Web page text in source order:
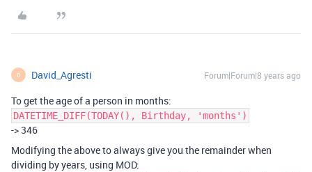
D David_Agresti Forum|Forum|8 years ago
To get the age of a person in months:
DATETIME_DIFF(TODAY(), Birthday, 'months')
-> 346
Modifying the above to always give you the remainder when
dividing by years, using MOD: